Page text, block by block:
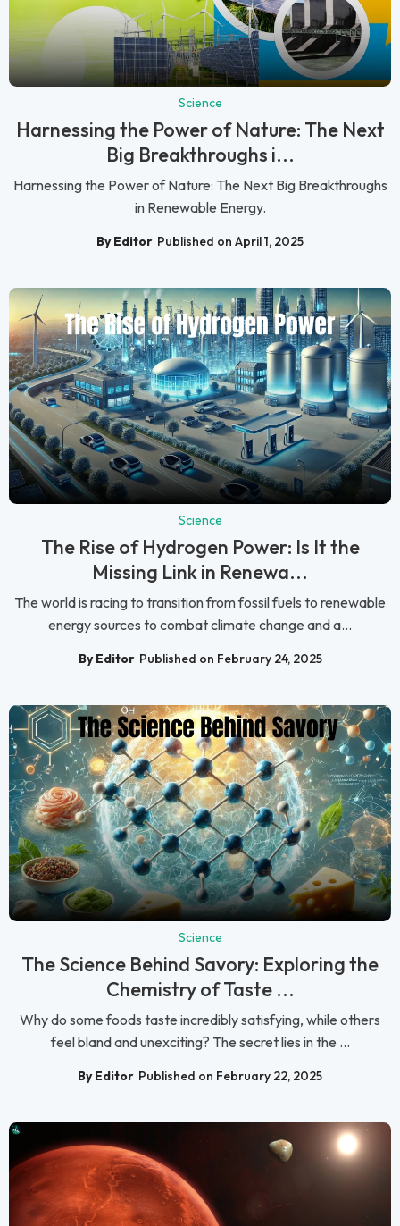
Science
Harnessing the Power of Nature: The Next
Big Breakthroughs i...
Harnessing the Power of Nature: The Next Big Breakthroughs
in Renewable Energy.
By Editor Published on April 1, 2025
Science
The Rise of Hydrogen Power: Is It the
Missing Link in Renewa...
The world is racing to transition from fossil fuels to renewable
energy sources to combat climate change and a...
By Editor Published on February 24, 2025
Science
The Science Behind Savory: Exploring the
Chemistry of Taste ...
Why do some foods taste incredibly satisfying, while others
feel bland and unexciting? The secret lies in the ...
By Editor Published on February 22, 2025